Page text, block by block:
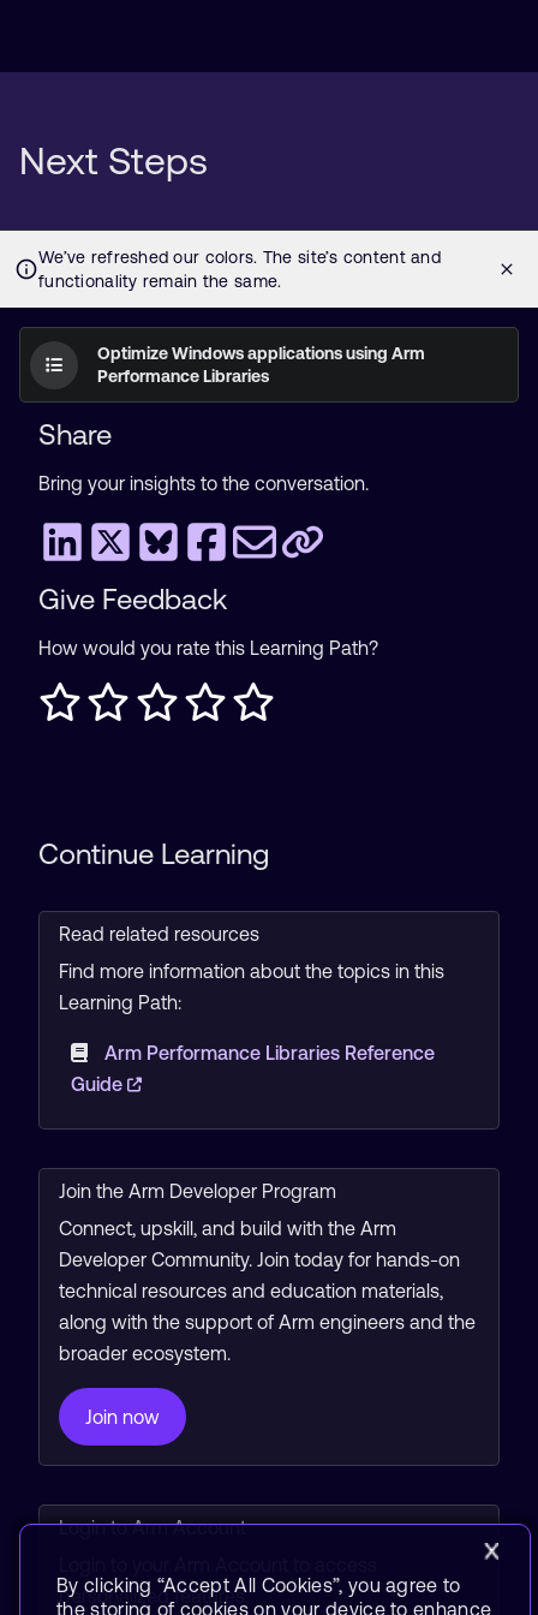
Next Steps
Optimize Windows applications using Arm
Performance Libraries
Share
Bring your insights to the conversation.
Give Feedback
How would you rate this Learning Path?
Continue Learning
Read related resources
Find more information about the topics in this
Learning Path:
Arm Performance Libraries Reference
Guide
Join the Arm Developer Program
Connect, upskill, and build with the Arm
Developer Community. Join today for hands-on
technical resources and education materials,
along with the support of Arm engineers and the
broader ecosystem.
Join now
Login to Arm Account
personalized features.
By clicking “Accept All Cookies”, you agree to
the storing of cookies on your device to enhance